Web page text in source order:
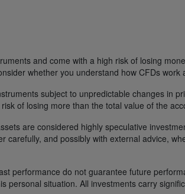
and come with a high risk of losing
whether you understand how CFDs
subject to unpredictable changes in
of losing more than the total value of the
are considered highly speculative
carefully, and possibly with external advice,
performance do not guarantee future
personal situation. All investments carry